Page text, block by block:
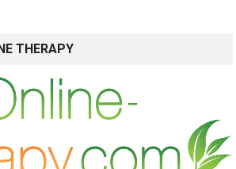
THERAPY